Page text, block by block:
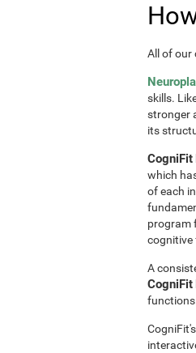
All of our
skills.
stronger
its
CogniFit
which
of each
program
cognitive
A
CogniFit